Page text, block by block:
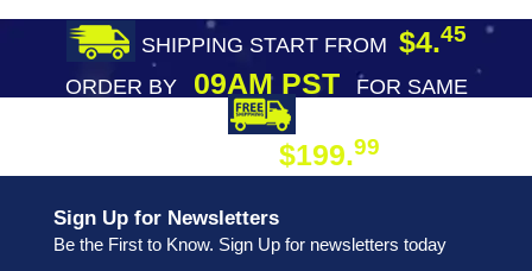
SHIPPING START FROM $4.45
ORDER BY09AM PST
FOR SAME
$199.99
Sign Up for Newsletters
Be the First to Know. Sign Up for newsletters today